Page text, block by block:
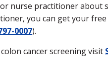
nurse practitioner about
you can get your
0007).
cancer screening visit